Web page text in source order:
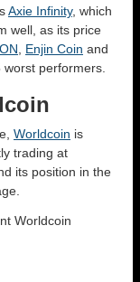
Axie Infinity, which
well, as its price
Enjin Coin and
worst performers.
Worldcoin is
trading at
its position in the
Worldcoin